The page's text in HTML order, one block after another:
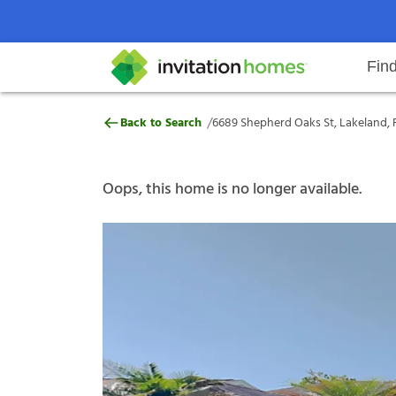
Search locations Rental
Why Invitation Homes
Help Center Resident responsibilitiesOur
6689 Shepherd Oaks St, Lakeland,
Back to Search /6689 Shepherd Oaks St, Lakeland,
Oops, this home is no longer available.